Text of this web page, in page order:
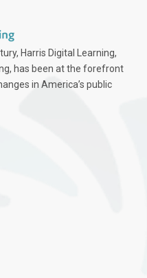
Harris Digital Learning,
has been at the forefront
in America’s public